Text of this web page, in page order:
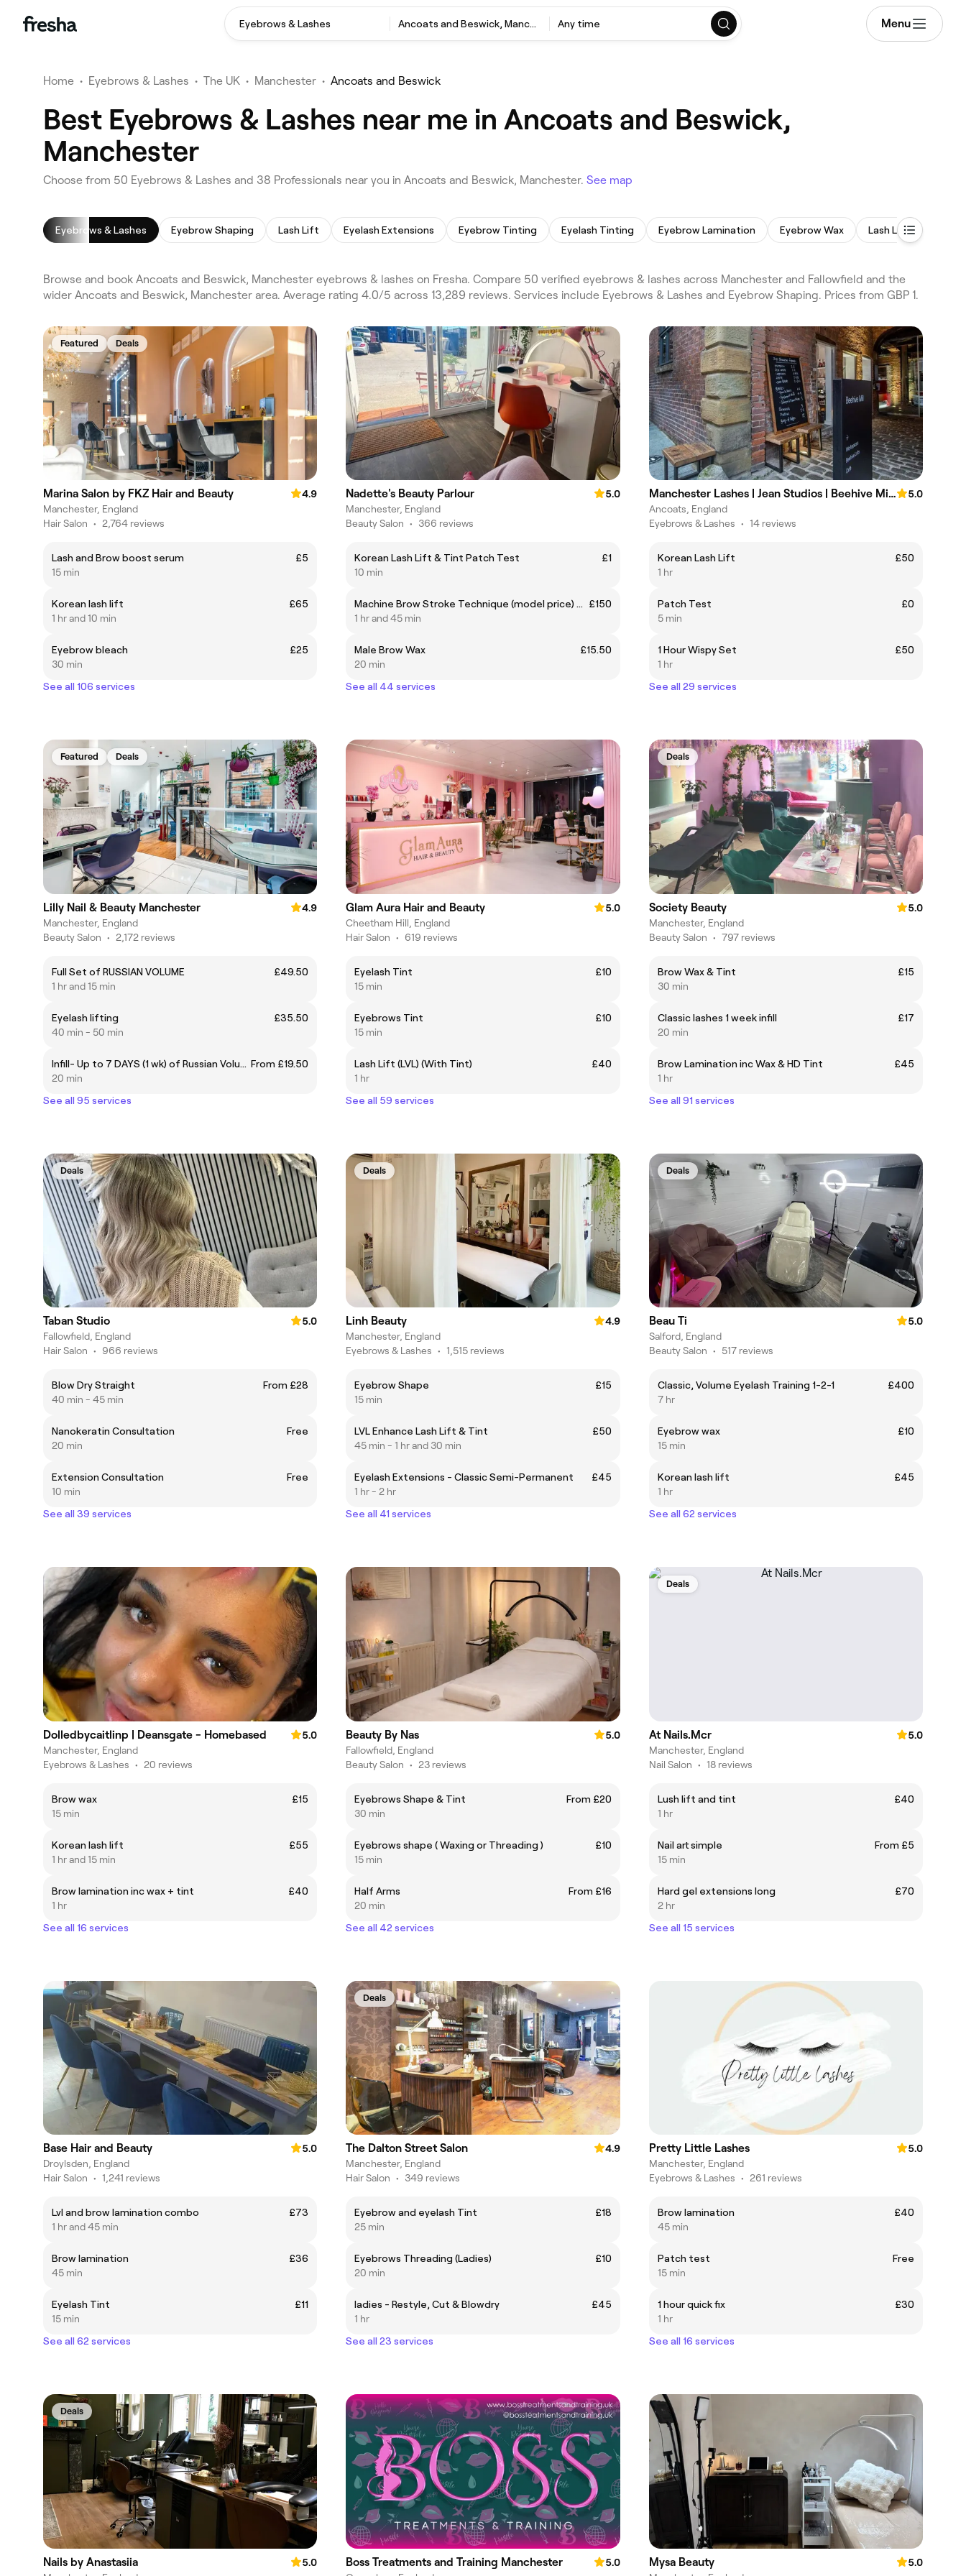
Eyebrows & Lashes Ancoats and Beswick, Manchester Any time Menu
Home • Eyebrows & Lashes • The UK • Manchester • Ancoats and Beswick
Best Eyebrows & Lashes near me in Ancoats and Beswick,
Manchester
Choose from 50 Eyebrows & Lashes and 38 Professionals near you in Ancoats and Beswick, Manchester. See map
Eyebrows & Lashes Eyebrow Shaping Lash Lift Eyelash Extensions Eyebrow Tinting Eyelash Tinting Eyebrow Lamination Eyebrow Wax Lash Lift and Tint
Browse and book Ancoats and Beswick, Manchester eyebrows & lashes on Fresha. Compare 50 verified eyebrows & lashes across Manchester and Fallowfield and the
wider Ancoats and Beswick, Manchester area. Average rating 4.0/5 across 13,289 reviews. Services include Eyebrows & Lashes and Eyebrow Shaping. Prices from GBP 1.
Featured Deals
Marina Salon by FKZ Hair and Beauty
4.9
Manchester, England
Hair Salon • 2,764 reviews
Lash and Brow boost serum
£5
15 min
Korean lash lift
£65
1 hr and 10 min
Eyebrow bleach
£25
30 min
See all 106 services
Nadette's Beauty Parlour
5.0
Manchester, England
Beauty Salon • 366 reviews
Korean Lash Lift & Tint Patch Test
£1
10 min
Machine Brow Stroke Technique (model price) usually £275
£150
1 hr and 45 min
Male Brow Wax
£15.50
20 min
See all 44 services
Manchester Lashes | Jean Studios | Beehive Mill Ancoats
5.0
Ancoats, England
Eyebrows & Lashes • 14 reviews
Korean Lash Lift
£50
1 hr
Patch Test
£0
5 min
1 Hour Wispy Set
£50
1 hr
See all 29 services
Featured Deals
Lilly Nail & Beauty Manchester
4.9
Manchester, England
Beauty Salon • 2,172 reviews
Full Set of RUSSIAN VOLUME
£49.50
1 hr and 15 min
Eyelash lifting
£35.50
40 min - 50 min
Infill- Up to 7 DAYS (1 wk) of Russian Volume From £19.50
20 min
See all 95 services
Glam Aura Hair and Beauty
5.0
Cheetham Hill, England
Hair Salon • 619 reviews
Eyelash Tint
£10
15 min
Eyebrows Tint
£10
15 min
Lash Lift (LVL) (With Tint)
£40
1 hr
See all 59 services
Deals
Society Beauty
5.0
Manchester, England
Beauty Salon • 797 reviews
Brow Wax & Tint
£15
30 min
Classic lashes 1 week infill
£17
20 min
Brow Lamination inc Wax & HD Tint
£45
1 hr
See all 91 services
Deals
Taban Studio
5.0
Fallowfield, England
Hair Salon • 966 reviews
Blow Dry Straight
From £28
40 min - 45 min
Nanokeratin Consultation
Free
20 min
Extension Consultation
Free
10 min
See all 39 services
Deals
Linh Beauty
4.9
Manchester, England
Eyebrows & Lashes • 1,515 reviews
Eyebrow Shape
£15
15 min
LVL Enhance Lash Lift & Tint
£50
45 min - 1 hr and 30 min
Eyelash Extensions - Classic Semi-Permanent
£45
1 hr - 2 hr
See all 41 services
Deals
Beau Ti
5.0
Salford, England
Beauty Salon • 517 reviews
Classic, Volume Eyelash Training 1-2-1
£400
7 hr
Eyebrow wax
£10
15 min
Korean lash lift
£45
1 hr
See all 62 services
Dolledbycaitlinp | Deansgate - Homebased
5.0
Manchester, England
Eyebrows & Lashes • 20 reviews
Brow wax
£15
15 min
Korean lash lift
£55
1 hr and 15 min
Brow lamination inc wax + tint
£40
1 hr
See all 16 services
Beauty By Nas
5.0
Fallowfield, England
Beauty Salon • 23 reviews
Eyebrows Shape & Tint
From £20
30 min
Eyebrows shape ( Waxing or Threading )
£10
15 min
Half Arms
From £16
20 min
See all 42 services
Deals
At Nails.Mcr
5.0
Manchester, England
Nail Salon • 18 reviews
Lush lift and tint
£40
1 hr
Nail art simple
From £5
15 min
Hard gel extensions long
£70
2 hr
See all 15 services
Base Hair and Beauty
5.0
Droylsden, England
Hair Salon • 1,241 reviews
Lvl and brow lamination combo
£73
1 hr and 45 min
Brow lamination
£36
45 min
Eyelash Tint
£11
15 min
See all 62 services
Deals
The Dalton Street Salon
4.9
Manchester, England
Hair Salon • 349 reviews
Eyebrow and eyelash Tint
£18
25 min
Eyebrows Threading (Ladies)
£10
20 min
ladies - Restyle, Cut & Blowdry
£45
1 hr
See all 23 services
Pretty Little Lashes
5.0
Manchester, England
Eyebrows & Lashes • 261 reviews
Brow lamination
£40
45 min
Patch test
Free
15 min
1 hour quick fix
£30
1 hr
See all 16 services
Deals
Nails by Anastasiia
5.0
Boss Treatments and Training Manchester
5.0
Mysa Beauty
5.0